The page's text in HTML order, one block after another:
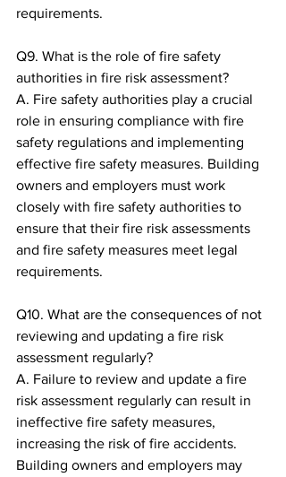
requirements.
Q9. What is the role of fire safety
authorities in fire risk assessment?
A. Fire safety authorities play a crucial
role in ensuring compliance with fire
safety regulations and implementing
effective fire safety measures. Building
owners and employers must work
closely with fire safety authorities to
ensure that their fire risk assessments
and fire safety measures meet legal
requirements.
Q10. What are the consequences of not
reviewing and updating a fire risk
assessment regularly?
A. Failure to review and update a fire
risk assessment regularly can result in
ineffective fire safety measures,
increasing the risk of fire accidents.
Building owners and employers may